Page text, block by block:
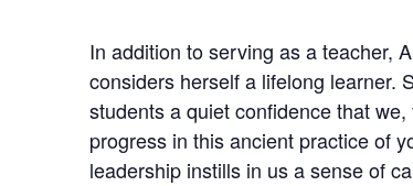
In addition to serving as a teacher,
considers herself a lifelong learner.
students a quiet confidence that
progress in this ancient practice of
leadership instills in us a sense of